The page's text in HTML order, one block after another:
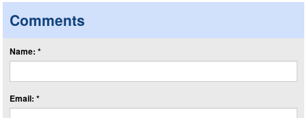
Comments
Name: *
Email: *